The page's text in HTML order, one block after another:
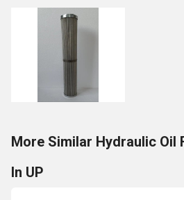
More Similar Hydraulic Oil
In UP